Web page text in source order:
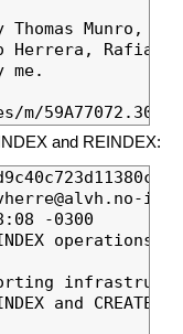
Munro,
Herrera, Rafia
me.
and REINDEX:
-0300
operations
and CREATE